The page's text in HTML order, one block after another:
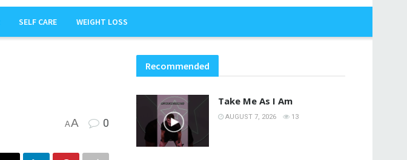
SELF CARE WEIGHT LOSS
AA 0
Recommended
Take Me As I Am
AUGUST 7, 2026 13